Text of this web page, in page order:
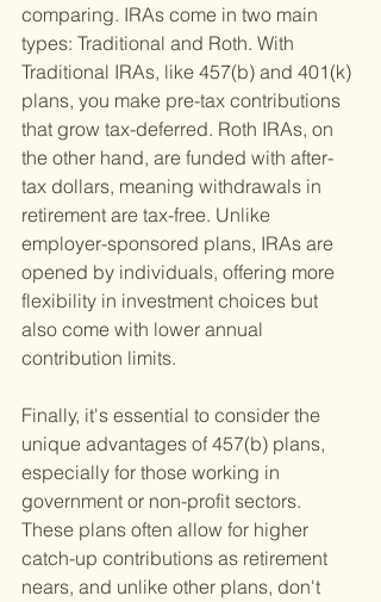
comparing. IRAs come in two main
types: Traditional and Roth. With
Traditional IRAs, like 457(b) and 401(k)
plans, you make pre-tax contributions
that grow tax-deferred. Roth IRAs, on
the other hand, are funded with after-
tax dollars, meaning withdrawals in
retirement are tax-free. Unlike
employer-sponsored plans, IRAs are
opened by individuals, offering more
flexibility in investment choices but
also come with lower annual
contribution limits.
Finally, it's essential to consider the
unique advantages of 457(b) plans,
especially for those working in
government or non-profit sectors.
These plans often allow for higher
catch-up contributions as retirement
nears, and unlike other plans, don't